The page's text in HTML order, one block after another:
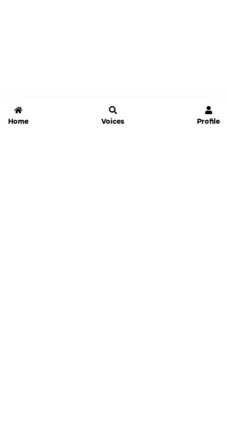
Home Voices Profile